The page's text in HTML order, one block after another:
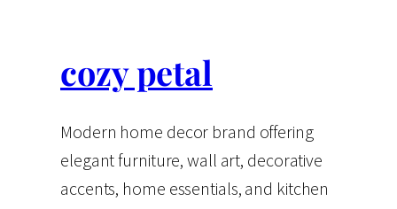
cozy petal
Modern home decor brand offering
elegant furniture, wall art, decorative
accents, home essentials, and kitchen